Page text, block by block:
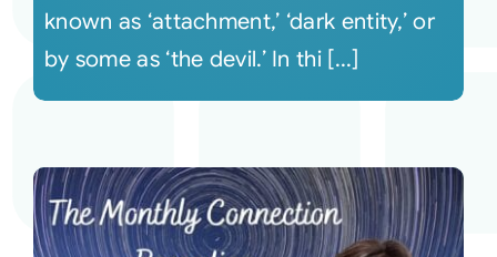
known as ‘attachment,’ ‘dark entity,’ or
by some as ‘the devil.’ In thi [...]